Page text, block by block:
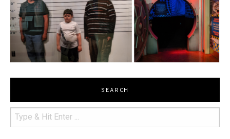
SEARCH